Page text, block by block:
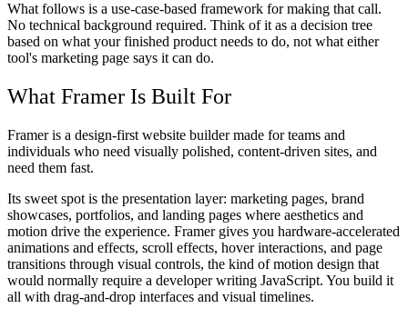
What follows is a use-case-based framework for making that call.
No technical background required. Think of it as a decision tree
based on what your finished product needs to do, not what either
tool's marketing page says it can do.
What Framer Is Built For
Framer is a design-first website builder made for teams and
individuals who need visually polished, content-driven sites, and
need them fast.
Its sweet spot is the presentation layer: marketing pages, brand
showcases, portfolios, and landing pages where aesthetics and
motion drive the experience. Framer gives you hardware-accelerated
animations and effects, scroll effects, hover interactions, and page
transitions through visual controls, the kind of motion design that
would normally require a developer writing JavaScript. You build it
all with drag-and-drop interfaces and visual timelines.